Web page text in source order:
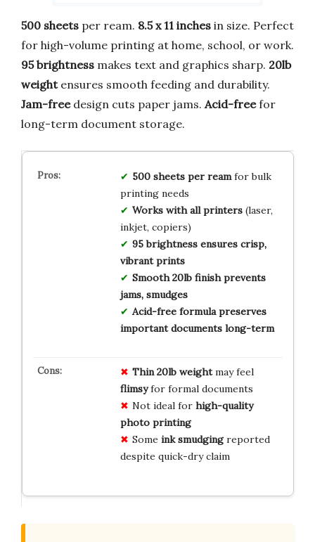
500 sheets per ream. 8.5 x 11 inches in size. Perfect
for high-volume printing at home, school, or work.
95 brightness makes text and graphics sharp. 20lb
weightensures smooth feeding and durability.
Jam-freedesign cuts paper jams. Acid-freefor
long-term document storage.
500 sheets per reamfor bulk
printing needs
Works with all printers(laser,
inkjet, copiers)
95 brightness ensures crisp,
vibrant prints
Smooth 20lb finish prevents
jams, smudges
Acid-free formula preserves
important documents long-term
Thin 20lb weightmay feel
flimsyfor formal documents
Not ideal for high-quality
photo printing
Some ink smudgingreported
despite quick-dry claim